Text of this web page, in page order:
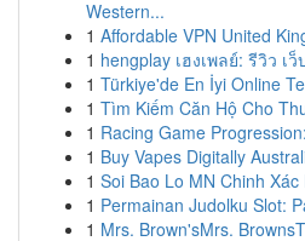
Western...
1 Affordable VPN United
1 hengplay เฮงเพลย์: รีวิว
1 Türkiye'de En İyi Online
1 Tìm Kiếm Căn Hộ Cho
1 Racing Game
1 Buy Vapes Digitally
1 Soi Bao Lo MN Chinh
1 Permainan Judolku Slot:
1 Mrs. Brown'sMrs.